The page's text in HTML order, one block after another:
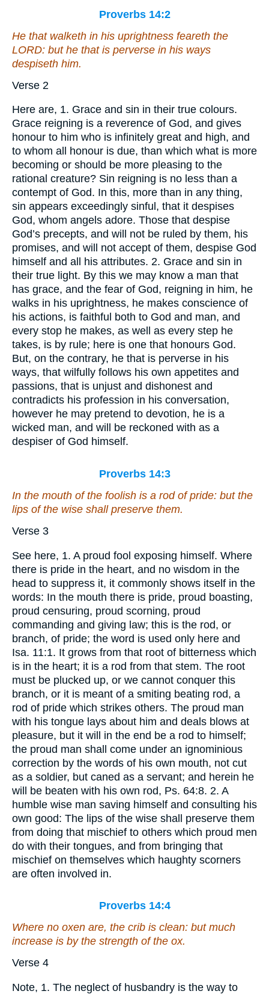
Proverbs 14:2
He that walketh in his uprightness feareth the
LORD: but he that is perverse in his ways
despiseth him.
Verse 2
Here are, 1. Grace and sin in their true colours.
Grace reigning is a reverence of God, and gives
honour to him who is infinitely great and high, and
to whom all honour is due, than which what is more
becoming or should be more pleasing to the
rational creature? Sin reigning is no less than a
contempt of God. In this, more than in any thing,
sin appears exceedingly sinful, that it despises
God, whom angels adore. Those that despise
God’s precepts, and will not be ruled by them, his
promises, and will not accept of them, despise God
himself and all his attributes. 2. Grace and sin in
their true light. By this we may know a man that
has grace, and the fear of God, reigning in him, he
walks in his uprightness, he makes conscience of
his actions, is faithful both to God and man, and
every stop he makes, as well as every step he
takes, is by rule; here is one that honours God.
But, on the contrary, he that is perverse in his
ways, that wilfully follows his own appetites and
passions, that is unjust and dishonest and
contradicts his profession in his conversation,
however he may pretend to devotion, he is a
wicked man, and will be reckoned with as a
despiser of God himself.
Proverbs 14:3
In the mouth of the foolish is a rod of pride: but the
lips of the wise shall preserve them.
Verse 3
See here, 1. A proud fool exposing himself. Where
there is pride in the heart, and no wisdom in the
head to suppress it, it commonly shows itself in the
words: In the mouth there is pride, proud boasting,
proud censuring, proud scorning, proud
commanding and giving law; this is the rod, or
branch, of pride; the word is used only here and
Isa. 11:1. It grows from that root of bitterness which
is in the heart; it is a rod from that stem. The root
must be plucked up, or we cannot conquer this
branch, or it is meant of a smiting beating rod, a
rod of pride which strikes others. The proud man
with his tongue lays about him and deals blows at
pleasure, but it will in the end be a rod to himself;
the proud man shall come under an ignominious
correction by the words of his own mouth, not cut
as a soldier, but caned as a servant; and herein he
will be beaten with his own rod, Ps. 64:8. 2. A
humble wise man saving himself and consulting his
own good: The lips of the wise shall preserve them
from doing that mischief to others which proud men
do with their tongues, and from bringing that
mischief on themselves which haughty scorners
are often involved in.
Proverbs 14:4
Where no oxen are, the crib is clean: but much
increase is by the strength of the ox.
Verse 4
Note, 1. The neglect of husbandry is the way to